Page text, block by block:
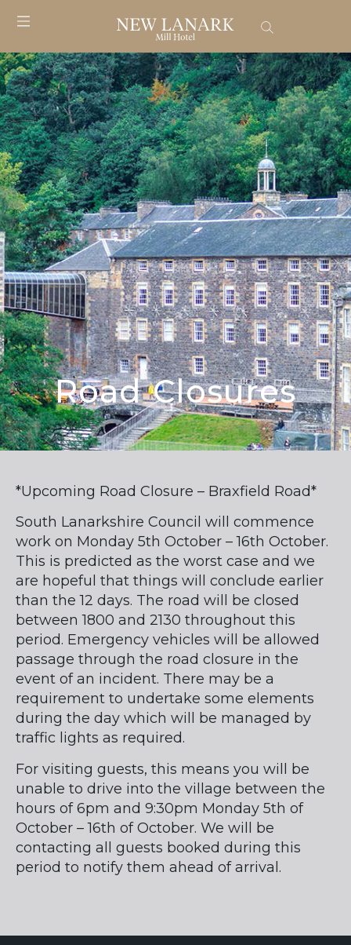
Road Closures
*Upcoming Road Closure – Braxfield Road*
South Lanarkshire Council will commence
work on Monday 5th October – 16th October.
This is predicted as the worst case and we
are hopeful that things will conclude earlier
than the 12 days. The road will be closed
between 1800 and 2130 throughout this
period. Emergency vehicles will be allowed
passage through the road closure in the
event of an incident. There may be a
requirement to undertake some elements
during the day which will be managed by
traffic lights as required.
For visiting guests, this means you will be
unable to drive into the village between the
hours of 6pm and 9:30pm Monday 5th of
October – 16th of October. We will be
contacting all guests booked during this
period to notify them ahead of arrival.